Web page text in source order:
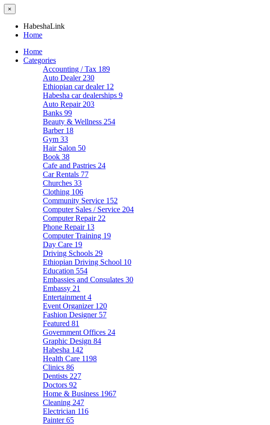
×
HabeshaLink
Home
Home
Categories
Accounting / Tax 189
Auto Dealer 230
Ethiopian car dealer 12
Habesha car dealerships 9
Auto Repair 203
Banks 99
Beauty & Wellness 254
Barber 18
Gym 33
Hair Salon 50
Book 38
Cafe and Pastries 24
Car Rentals 77
Churches 33
Clothing 106
Community Service 152
Computer Sales / Service 204
Computer Repair 22
Phone Repair 13
Computer Training 19
Day Care 19
Driving Schools 29
Ethiopian Driving School 10
Education 554
Embassies and Consulates 30
Embassy 21
Entertainment 4
Event Organizer 120
Fashion Designer 57
Featured 81
Government Offices 24
Graphic Design 84
Habesha 142
Health Care 1198
Clinics 86
Dentists 227
Doctors 92
Home & Business 1967
Cleaning 247
Electrician 116
Painter65